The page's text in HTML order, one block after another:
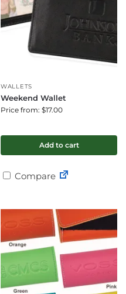
WALLETS
Weekend Wallet
Price from: $17.00
Add to cart
Compare